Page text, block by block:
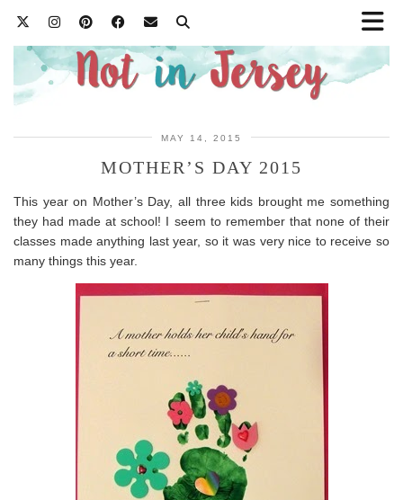
MAY 14, 2015
MOTHER’S DAY 2015
This year on Mother’s Day, all three kids brought me something
they had made at school! I seem to remember that none of their
classes made anything last year, so it was very nice to receive so
many things this year.